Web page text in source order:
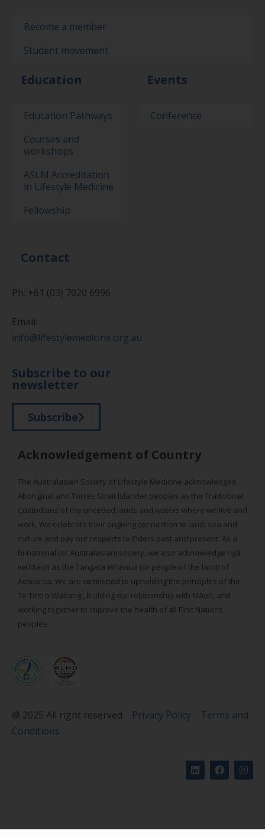
Become a member
Student movement
Education
Education Pathways
Courses and
workshops
ASLM Accreditation
in Lifestyle Medicine
Fellowship
Events
Conference
Contact
Ph: +61 (03) 7020 6996
Email:
info@lifestylemedicine.org.au
Subscribe to our
newsletter
Subscribe
Acknowledgement of Country
The Australasian Society of Lifestyle Medicine acknowledges
Aboriginal and Torres Strait Islander peoples as the Traditional
Custodians of the unceded lands and waters where we live and
work. We celebrate their ongoing connection to land, sea and
culture and pay our respects to Elders past and present. As a
bi-national (or Australasian) society, we also acknowledge ngā
iwi Māori as the Tangata Whenua (or people of the land) of
Aotearoa. We are committed to upholding the principles of the
Te Tiriti o Waitangi, building our relationship with Māori, and
working together to improve the health of all First Nations
peoples.
@ 2025 All right reserved Privacy Policy
Terms and
Conditions